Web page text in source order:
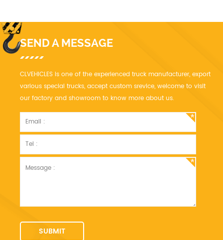
SEND A MESSAGE
CLVEHICLES is one of the experienced truck manufacturer, export
various special trucks, accept custom srevice, welcome to visit
our factory and showroom to know more about us.